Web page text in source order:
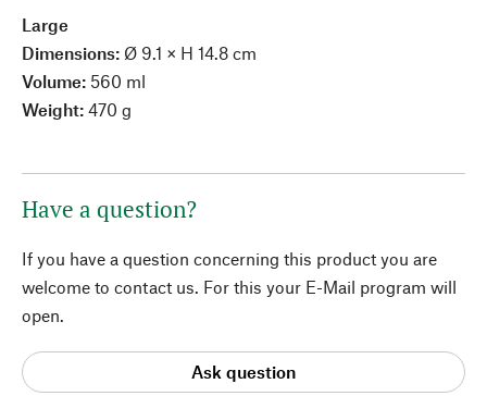
Large
Dimensions: Ø 9.1 × H 14.8 cm
Volume: 560 ml
Weight: 470 g
Have a question?
If you have a question concerning this product you are
welcome to contact us. For this your E-Mail program will
open.
Ask question